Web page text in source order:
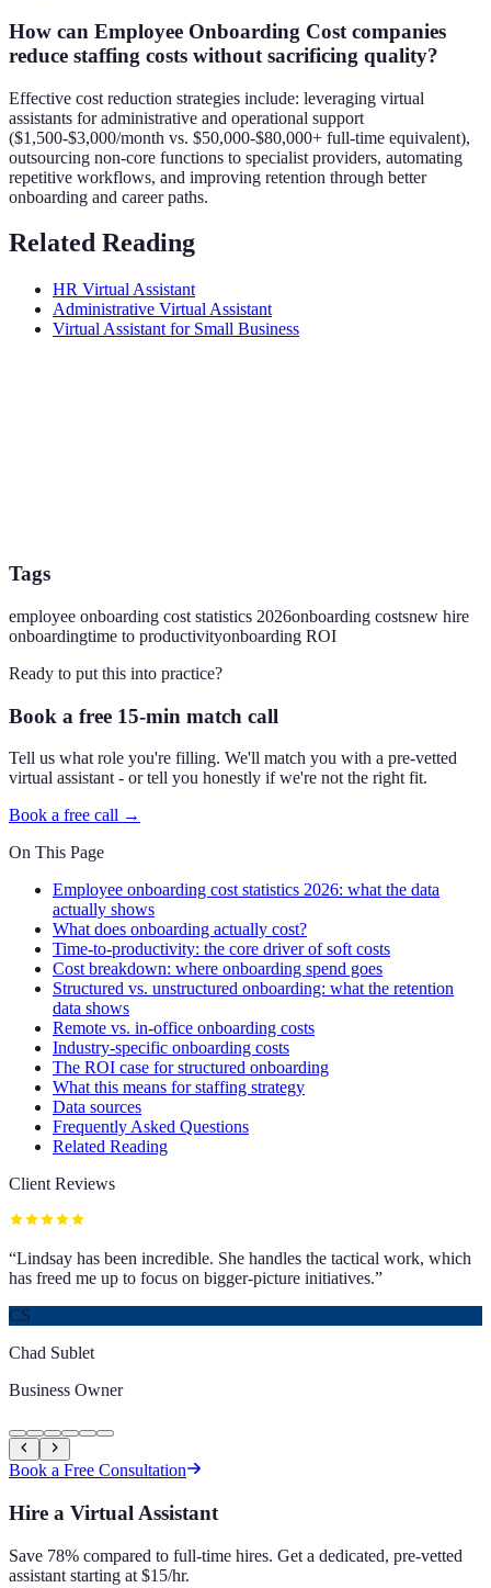
How can Employee Onboarding Cost companies
reduce staffing costs without sacrificing quality?
Effective cost reduction strategies include: leveraging virtual
assistants for administrative and operational support
($1,500-$3,000/month vs. $50,000-$80,000+ full-time equivalent),
outsourcing non-core functions to specialist providers, automating
repetitive workflows, and improving retention through better
onboarding and career paths.
Related Reading
HR Virtual Assistant
Administrative Virtual Assistant
Virtual Assistant for Small Business
Tags
employee onboarding cost statistics 2026onboarding costsnew hire
onboardingtime to productivityonboarding ROI
Ready to put this into practice?
Book a free 15-min match call
Tell us what role you're filling. We'll match you with a pre-vetted
virtual assistant - or tell you honestly if we're not the right fit.
Book a free call →
On This Page
Employee onboarding cost statistics 2026: what the data
actually shows
What does onboarding actually cost?
Time-to-productivity: the core driver of soft costs
Cost breakdown: where onboarding spend goes
Structured vs. unstructured onboarding: what the retention
data shows
Remote vs. in-office onboarding costs
Industry-specific onboarding costs
The ROI case for structured onboarding
What this means for staffing strategy
Data sources
Frequently Asked Questions
Related Reading
Client Reviews
“Lindsay has been incredible. She handles the tactical work, which
has freed me up to focus on bigger-picture initiatives.”
CS
Chad Sublet
Business Owner
Book a Free Consultation
Hire a Virtual Assistant
Save 78% compared to full-time hires. Get a dedicated, pre-vetted
assistant starting at $15/hr.